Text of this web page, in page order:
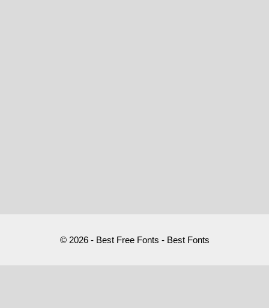
© 2026 - Best Free Fonts - Best Fonts